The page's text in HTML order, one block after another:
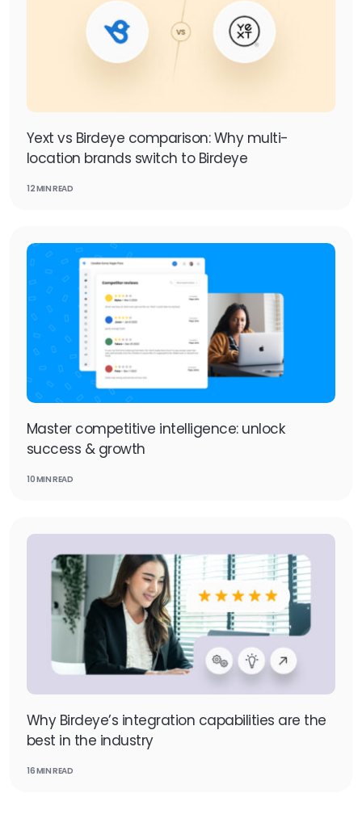
Yext vs Birdeye comparison: Why multi-
location brands switch to Birdeye
12 MIN READ
Master competitive intelligence: unlock
success & growth
10 MIN READ
Why Birdeye’s integration capabilities are the
best in the industry
16 MIN READ